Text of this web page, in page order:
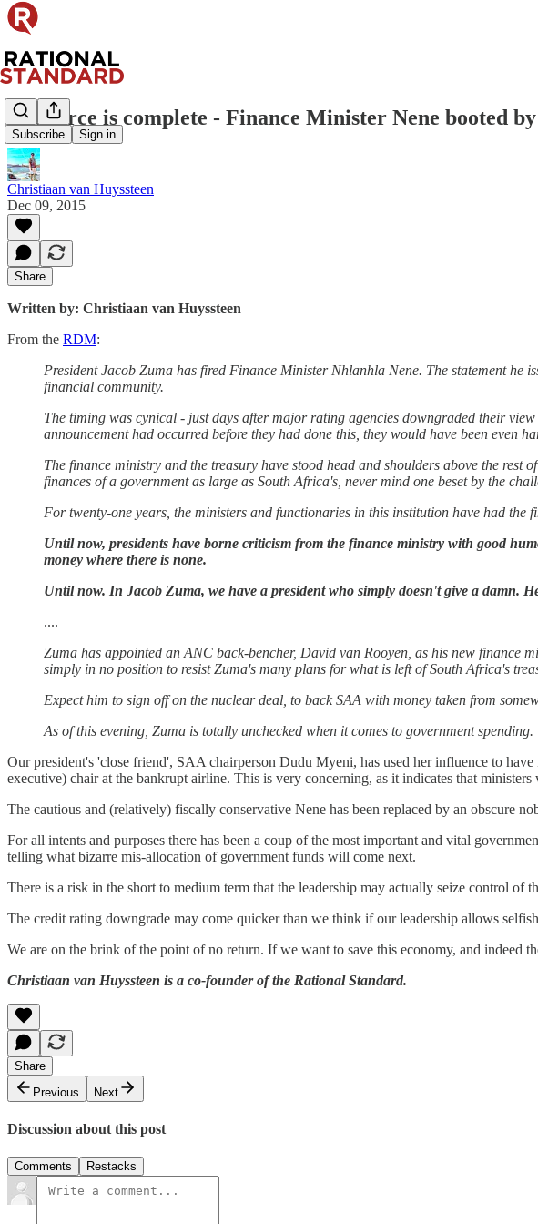
Subscribe Sign in
The farce is complete - Finance Minister Nene booted
Christiaan van Huyssteen
Dec 09, 2015
Share
Written by: Christiaan van Huyssteen
From the RDM:
President Jacob Zuma has fired Finance Minister Nhlanhla Nene. The statement he
financial community.
The timing was cynical - just days after major rating agencies downgraded their
announcement had occurred before they had done this, they would have been even
The finance ministry and the treasury have stood head and shoulders above the rest
finances of a government as large as South Africa's, never mind one beset by the
For twenty-one years, the ministers and functionaries in this institution have had
Until now, presidents have borne criticism from the finance ministry with good
money where there is none.
Until now. In Jacob Zuma, we have a president who simply doesn't give a damn.
....
Zuma has appointed an ANC back-bencher, David van Rooyen, as his new finance
simply in no position to resist Zuma's many plans for what is left of South Africa's
Expect him to sign off on the nuclear deal, to back SAA with money taken from
As of this evening, Zuma is totally unchecked when it comes to government
Our president's 'close friend', SAA chairperson Dudu Myeni, has used her influence to
executive) chair at the bankrupt airline. This is very concerning, as it indicates that
The cautious and (relatively) fiscally conservative Nene has been replaced by an obscure
For all intents and purposes there has been a coup of the most important and vital
telling what bizarre mis-allocation of government funds will come next.
There is a risk in the short to medium term that the leadership may actually seize control of
The credit rating downgrade may come quicker than we think if our leadership allows
We are on the brink of the point of no return. If we want to save this economy, and indeed
Christiaan van Huyssteen is a co-founder of the Rational Standard.
Share
Previous
Next
Discussion about this post
Comments Restacks